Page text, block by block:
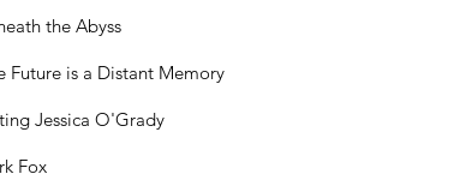
the Abyss
Future is a Distant Memory
Jessica O'Grady
Fox